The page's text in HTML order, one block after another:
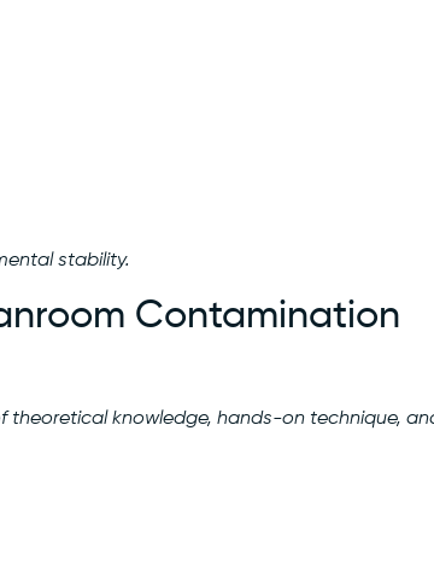
stability.
Contamination
knowledge, hands-on technique,